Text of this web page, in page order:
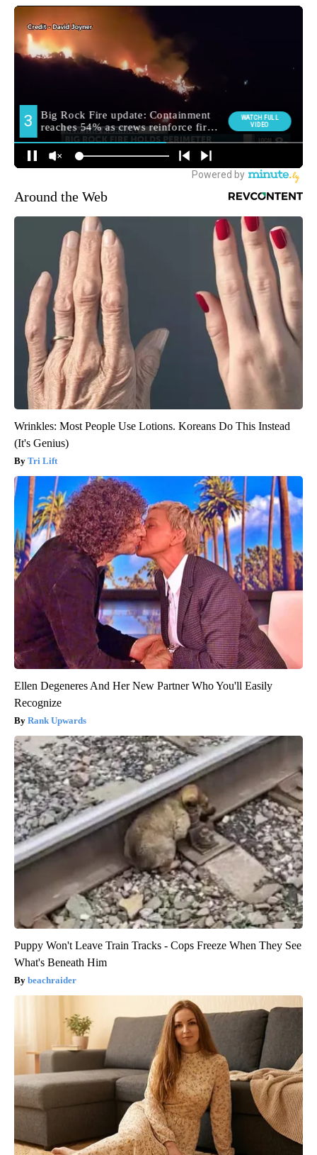
Around the Web
Wrinkles: Most People Use Lotions. Koreans Do This Instead
(It's Genius)
Tri Lift
Ellen Degeneres And Her New Partner Who You'll Easily
Recognize
Rank Upwards
Puppy Won't Leave Train Tracks - Cops Freeze When They See
What's Beneath Him
beachraider